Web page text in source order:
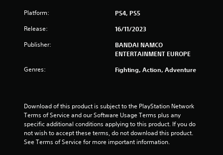
u
t
f
5
s
Platform: PS4, PS5
Release: 16/11/2023
Publisher:
BANDAI NAMCO
ENTERTAINMENT EUROPE
Genres: Fighting, Action, Adventure
Download of this product is subject to the PlayStation Network
Terms of Service and our Software Usage Terms plus any
specific additional conditions applying to this product. If you do
not wish to accept these terms, do not download this product.
See Terms of Service for more important information.